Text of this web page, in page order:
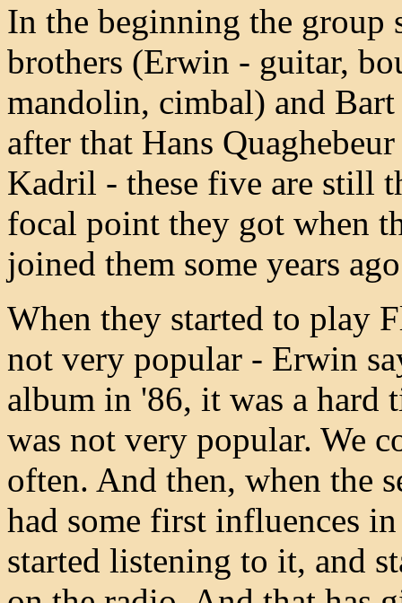
In the beginning the group
brothers (Erwin - guitar,
mandolin, cimbal) and
after that Hans
Kadril - these five are still
focal point they got when
joined them some years
When they started to play
not very popular - Erwin
album in '86, it was a
was not very popular. We
often. And then, when the
had some first influences
started listening to it, and